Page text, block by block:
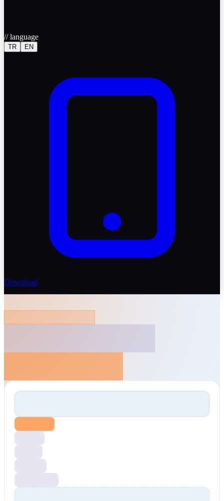
//language
TR EN
Download